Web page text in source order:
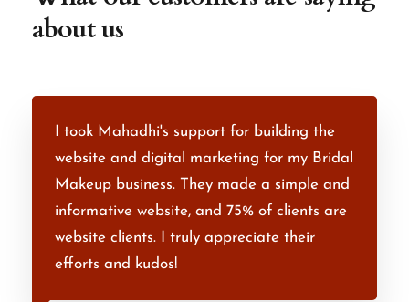
about us
I took Mahadhi's support for building the
website and digital marketing for my Bridal
Makeup business. They made a simple and
informative website, and 75% of clients are
website clients. I truly appreciate their
efforts and kudos!